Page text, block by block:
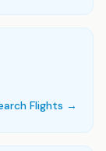
Flights →